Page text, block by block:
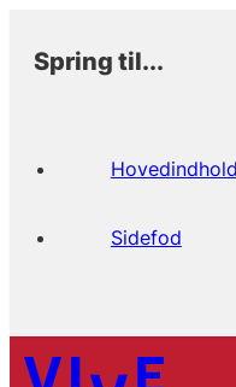
Spring til...
Hovedindhold
Sidefod